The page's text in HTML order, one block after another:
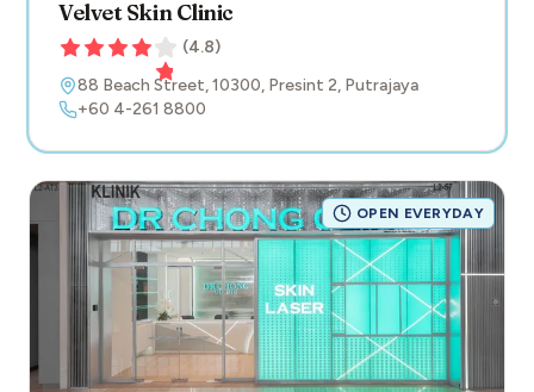
Velvet Skin Clinic
(4.8)
88 Beach Street,10300, Presint 2, Putrajaya
+60 4-261 8800
OPEN EVERYDAY